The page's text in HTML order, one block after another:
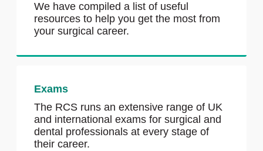
We have compiled a list of useful
resources to help you get the most from
your surgical career.
Exams
The RCS runs an extensive range of UK
and international exams for surgical and
dental professionals at every stage of
their career.